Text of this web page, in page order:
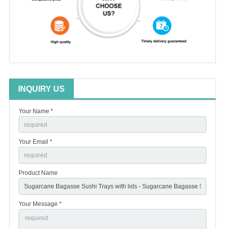
INQUIRY US
Your Name *
Your Email *
Product Name
Your Message *